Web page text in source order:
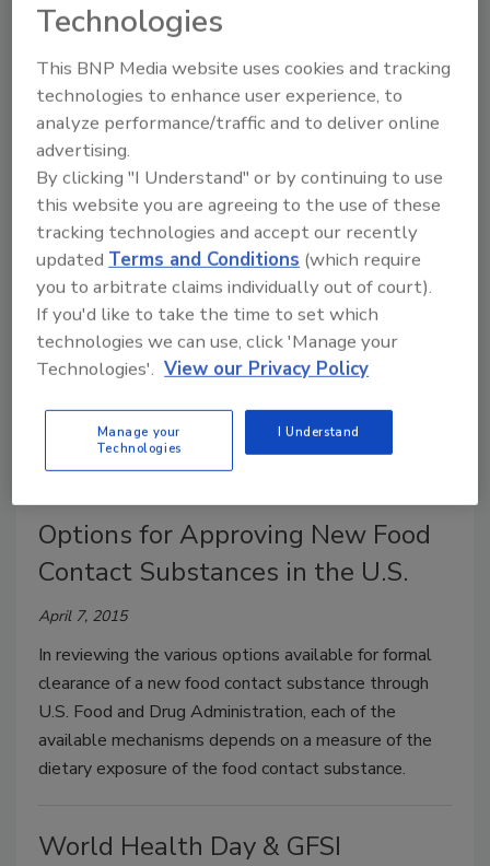
May 5, 2015
Does you company have a plan for how to label
genetically engineered foods sold in Vermont? See
how this ruling will affect how you manage food
labeling in the Green Mountain state
Global Food Safety Curricula
Initiative Update
May 5, 2015
A summary of surveys undertaken by the Global Food
Safety Curricula Initiative, commissioned by the
World Bank, reveals both challenges and
opportunities in food safety programming.
Options for Approving New Food
Contact Substances in the U.S.
April 7, 2015
In reviewing the various options available for formal
clearance of a new food contact substance through
U.S. Food and Drug Administration, each of the
available mechanisms depends on a measure of the
dietary exposure of the food contact substance.
World Health Day & GFSI
Technologies
This BNP Media website uses cookies and tracking
technologies to enhance user experience, to
analyze performance/traffic and to deliver online
advertising.
By clicking "I Understand" or by continuing to use
this website you are agreeing to the use of these
tracking technologies and accept our recently
updatedTerms and Conditions (which require
you to arbitrate claims individually out of court).
If you'd like to take the time to set which
technologies we can use, click 'Manage your
Technologies'. View our Privacy Policy
Manage your
Technologies
I Understand